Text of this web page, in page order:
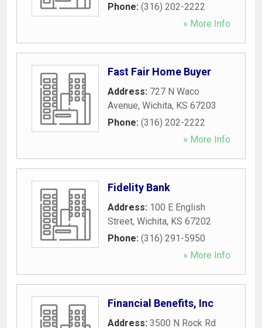
Phone: (316) 202-2222
» More Info
Fast Fair Home Buyer
Address: 727 N Waco
Avenue, Wichita, KS 67203
Phone: (316) 202-2222
» More Info
Fidelity Bank
Address: 100 E English
Street, Wichita, KS 67202
Phone: (316) 291-5950
» More Info
Financial Benefits, Inc
Address: 3500 N Rock Rd